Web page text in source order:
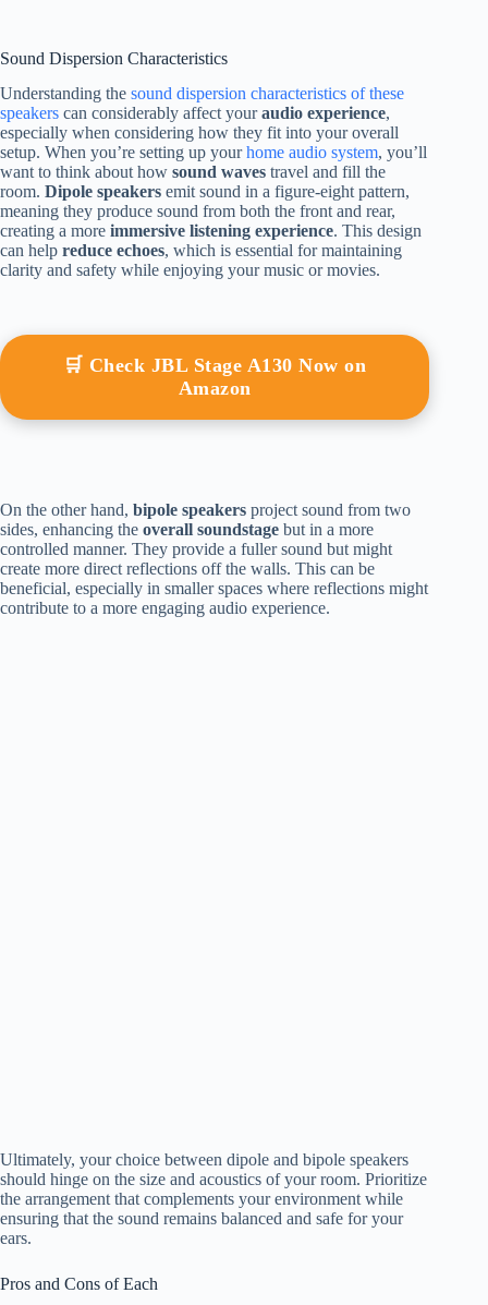
Sound Dispersion Characteristics
Understanding the sound dispersion characteristics of these
speakers can considerably affect youraudio experience,
especially when considering how they fit into your overall
setup. When you’re setting up yourhome audio system, you’ll
want to think about how sound waves travel and fill the
room. Dipole speakers emit sound in a figure-eight pattern,
meaning they produce sound from both the front and rear,
creating a more immersive listening experience. This design
can help reduce echoes, which is essential for maintaining
clarity and safety while enjoying your music or movies.
🛒 Check JBL Stage A130 Now on
Amazon
On the other hand, bipole speakers project sound from two
sides, enhancing the overall soundstage but in a more
controlled manner. They provide a fuller sound but might
create more direct reflections off the walls. This can be
beneficial, especially in smaller spaces where reflections might
contribute to a more engaging audio experience.
Ultimately, your choice between dipole and bipole speakers
should hinge on the size and acoustics of your room. Prioritize
the arrangement that complements your environment while
ensuring that the sound remains balanced and safe for your
ears.
Pros and Cons of Each